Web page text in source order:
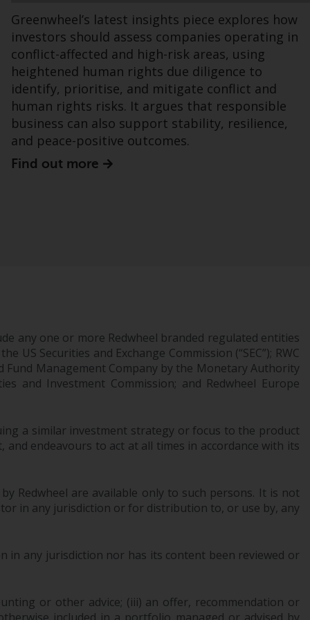
Certain persons may have access to
information regarding Redwheel Funds, an
investment company incorporated as
“Société d’Investissement à Capital Variable”
under the laws of Luxembourg. The sub-
funds of Redwheel Funds referred to on the
site are only offered by the current
prospectus. The prospectus contains more
This website is not an offer to sell or a
solicitation of any interests in any private or
registered funds offered through Redwheel.
Funds in the US section of the website
include products registered under the
accept investments by non-U.S. persons.
Non-U.S. persons may be permitted to
consider the fund’s investment objectives,
Greenwheel’s latest insights piece explores how
investors should assess companies operating in
conflict-affected and high-risk areas, using
heightened human rights due diligence to
identify, prioritise, and mitigate conflict and
human rights risks. It argues that responsible
business can also support stability, resilience,
and peace-positive outcomes.
Find out more
any one or more Redwheel branded regulated entities
Securities and Exchange Commission (“SEC”); RWC
Fund Management Company by the Monetary Authority
and Investment Commission; and Redwheel Europe
a similar investment strategy or focus to the product
and endeavours to act at all times in accordance with its
Redwheel are available only to such persons. It is not
in any jurisdiction or for distribution to, or use by, any
any jurisdiction nor has its content been reviewed or
or other advice; (iii) an offer, recommendation or